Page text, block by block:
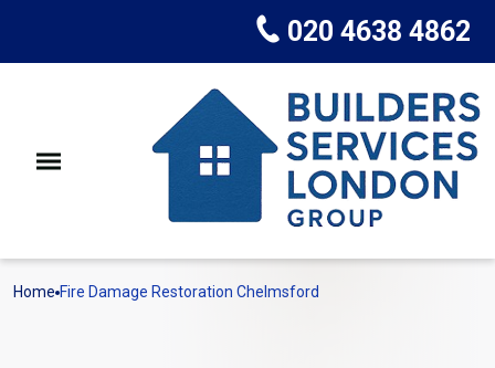
020 4638 4862
Home Fire Damage Restoration Chelmsford